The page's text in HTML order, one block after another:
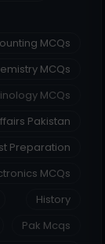
MCQs
MCQs
MCQs
Pakistan
Preparation
MCQs
History
Pak Mcqs